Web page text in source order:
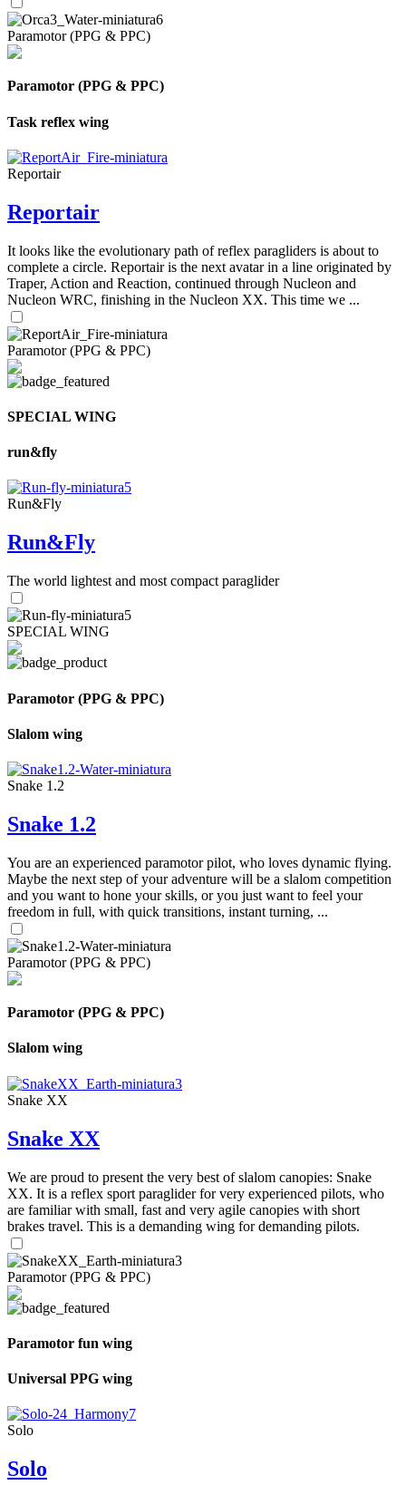
Paramotor (PPG & PPC)
Paramotor (PPG & PPC)
Task reflex wing
Reportair
Reportair
It looks like the evolutionary path of reflex paragliders is about to
complete a circle. Reportair is the next avatar in a line originated by
Traper, Action and Reaction, continued through Nucleon and
Nucleon WRC, finishing in the Nucleon XX. This time we ...
Paramotor (PPG & PPC)
SPECIAL WING
run&fly
Run&Fly
Run&Fly
The world lightest and most compact paraglider
SPECIAL WING
Paramotor (PPG & PPC)
Slalom wing
Snake 1.2
Snake 1.2
You are an experienced paramotor pilot, who loves dynamic flying.
Maybe the next step of your adventure will be a slalom competition
and you want to hone your skills, or you just want to feel your
freedom in full, with quick transitions, instant turning, ...
Paramotor (PPG & PPC)
Paramotor (PPG & PPC)
Slalom wing
Snake XX
Snake XX
We are proud to present the very best of slalom canopies: Snake
XX. It is a reflex sport paraglider for very experienced pilots, who
are familiar with small, fast and very agile canopies with short
brakes travel. This is a demanding wing for demanding pilots.
Paramotor (PPG & PPC)
Paramotor fun wing
Universal PPG wing
Solo
Solo